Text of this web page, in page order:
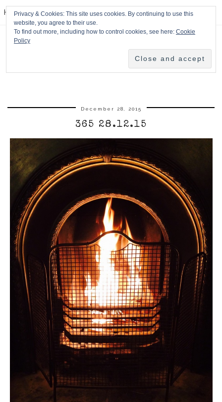
HPMcQ
December 28, 2015
365 28.12.15
Privacy & Cookies: This site uses cookies. By continuing to use this
website, you agree to their use.
To find out more, including how to control cookies, see here: Cookie
Policy